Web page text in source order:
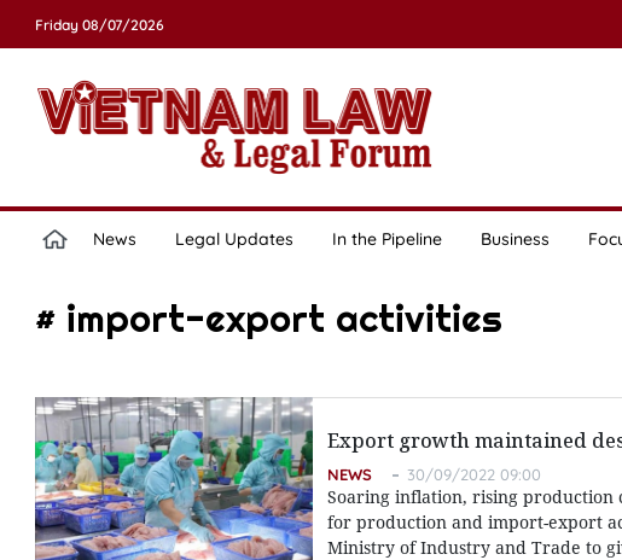
Friday 08/07/2026
News Legal Updates In the Pipeline Business
# import-export activities
Export growth maintained
NEWS 30/09/2022 09:00
Soaring inflation, rising production
for production and import-export
Ministry of Industry and Trade to